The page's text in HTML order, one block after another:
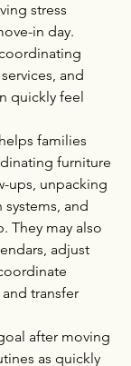
stress
in day.
and
quickly feel
families
furniture
ups, unpacking
and
They may also
adjust
transfer
after moving
as quickly